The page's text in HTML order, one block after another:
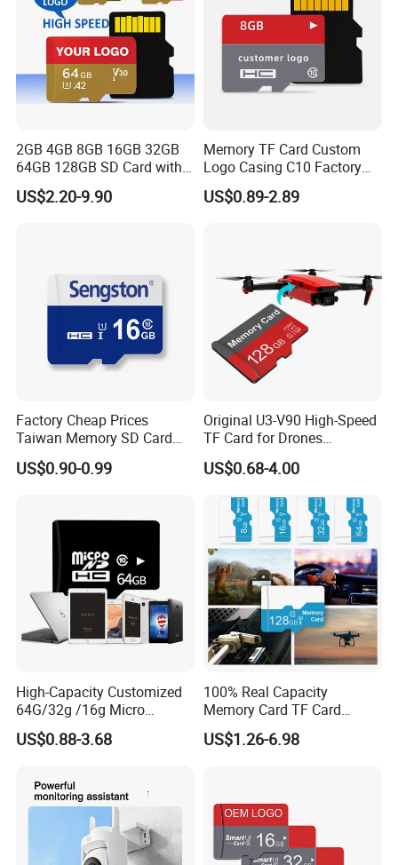
2GB 4GB 8GB 16GB 32GB
64GB 128GB SD Card with
Adapter SD Flash Memory
Card
US$2.20-9.90
Memory TF Card Custom
Logo Casing C10 Factory
Wholesale High-Speed SD
Card
US$0.89-2.89
Factory Cheap Prices
Taiwan Memory SD Card
64MB Class 10 Fast with
Retail Package
US$0.90-0.99
Original U3-V90 High-Speed
TF Card for Drones
16GB32GB/64GB/128GB/2
56GB 512GB Micro Mini
with Toy Drones/Drone
Cameras Fpv Drones SD
Card
US$0.68-4.00
High-Capacity Customized
64G/32g /16g Micro
Memory Card for Laptop
and TF Card for Tablet and
US$0.88-3.68
100% Real Capacity
Memory Card TF Card
512GB 256GB 128GB 64GB
32GB 16GB 8GB 4GB Good
US$1.26-6.98